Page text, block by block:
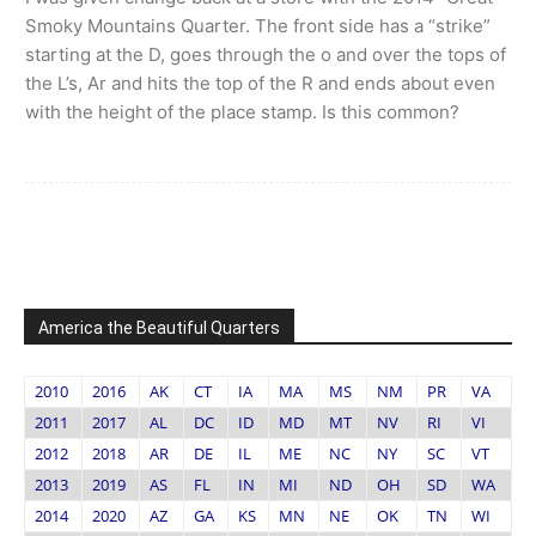
Smoky Mountains Quarter. The front side has a “strike”
starting at the D, goes through the o and over the tops of
the L’s, Ar and hits the top of the R and ends about even
with the height of the place stamp. Is this common?
America the Beautiful Quarters
2010 2016 AK CT IA MA MS NM PR
VA
2011
2017 AL DC ID MD MT NV RI
VI
2012
2018 AR DE IL ME NC NY SC
VT
2013
2019 AS FL IN MI ND OH SD
WA
2014
2020 AZ GA KS MN NE OK TN WI